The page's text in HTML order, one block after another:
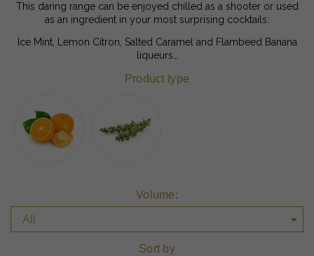
This daring range can be enjoyed chilled as a shooter or used
as an ingredient in your most surprising cocktails:
Ice Mint, Lemon Citron, Salted Caramel and Flambeed Banana
liqueurs…
Product type
Volume:
Sort by